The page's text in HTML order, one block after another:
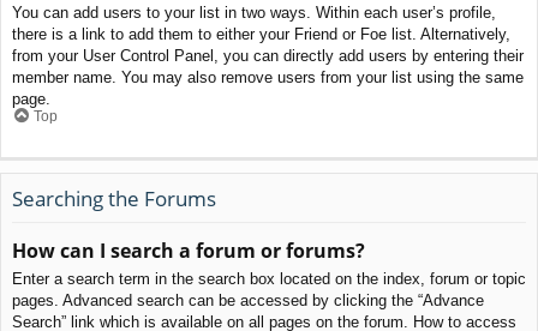
You can add users to your list in two ways. Within each user’s profile,
there is a link to add them to either your Friend or Foe list. Alternatively,
from your User Control Panel, you can directly add users by entering their
member name. You may also remove users from your list using the same
page.
Top
Searching the Forums
How can I search a forum or forums?
Enter a search term in the search box located on the index, forum or topic
pages. Advanced search can be accessed by clicking the “Advance
Search” link which is available on all pages on the forum. How to access